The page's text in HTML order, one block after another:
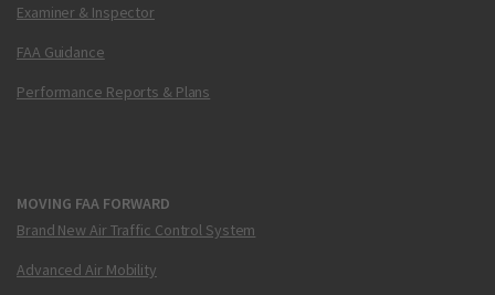
Examiner & Inspector
FAA Guidance
Performance Reports & Plans
MOVING FAA FORWARD
Brand New Air Traffic Control System
Advanced Air Mobility